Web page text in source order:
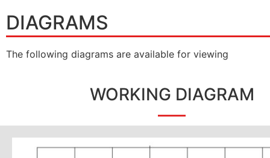
DIAGRAMS
The following diagrams are available for viewing
WORKING DIAGRAM